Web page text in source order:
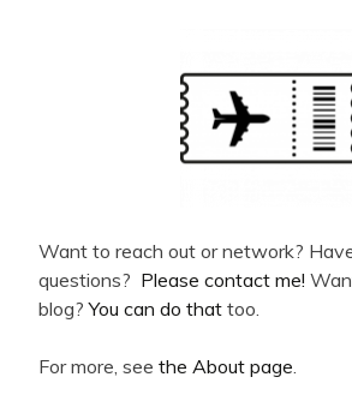
Want to reach out or network?
questions? Please contact me!
blog?You can do that too.
For more, see the About page.